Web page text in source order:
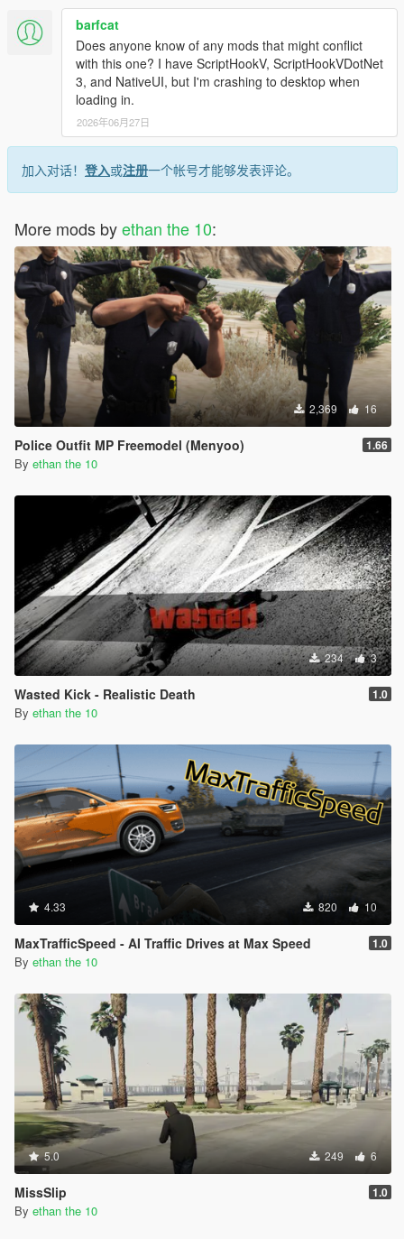
barfcat
Does anyone know of any mods that might conflict
with this one? I have ScriptHookV, ScriptHookVDotNet
3, and NativeUI, but I'm crashing to desktop when
loading in.
2026年06月27日
加入对话！ 登入或注册一个帐号才能够发表评论。
More mods byethan the 10:
2,369 16
Police Outfit MP Freemodel (Menyoo) 1.66
By ethan the 10
234 3
Wasted Kick - Realistic Death 1.0
By ethan the 10
4.33 820 10
MaxTrafficSpeed - AI Traffic Drives at Max Speed 1.0
By ethan the 10
5.0 249 6
MissSlip 1.0
By ethan the 10